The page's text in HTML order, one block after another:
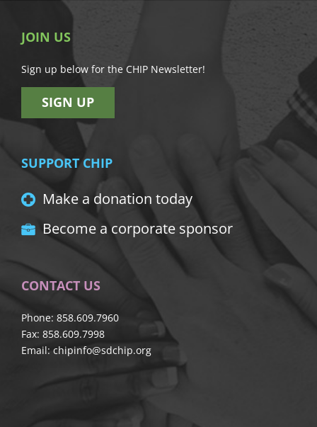
JOIN US
Sign up below for the CHIP Newsletter!
SIGN UP
SUPPORT CHIP
Make a donation today
Become a corporate sponsor
CONTACT US
Phone: 858.609.7960
Fax: 858.609.7998
Email: chipinfo@sdchip.org